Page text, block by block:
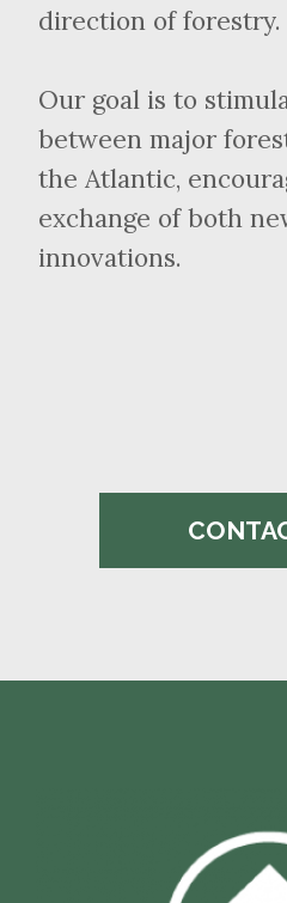
direction of forestry.
Our goal is to
between major
the Atlantic,
exchange of both
innovations.